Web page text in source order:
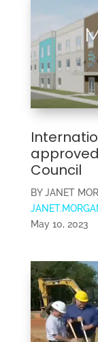
Council
BY JANET
May 10, 2023